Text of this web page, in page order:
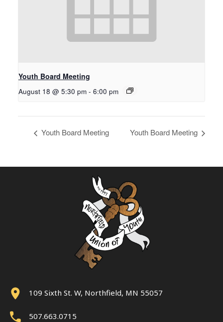
Youth Board Meeting
August 18 @ 5:30 pm - 6:00 pm
Youth Board Meeting Youth Board Meeting
109 Sixth St. W, Northfield, MN 55057
507.663.0715